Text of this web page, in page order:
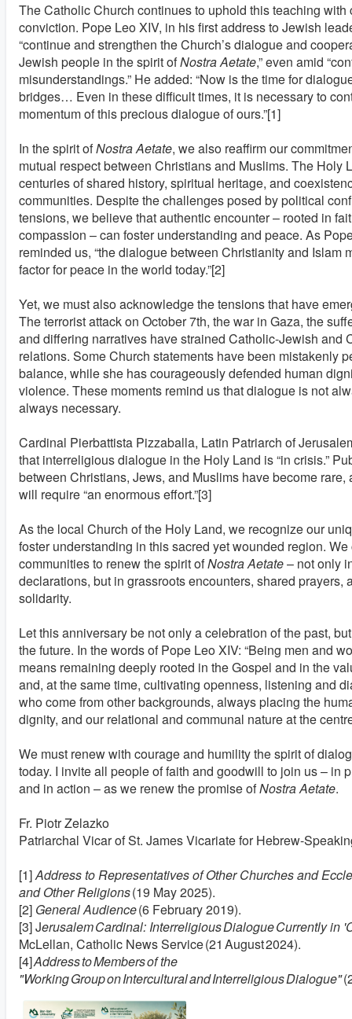
The Catholic Church continues to uphold this teaching with
conviction. Pope Leo XIV, in his first address to Jewish
“continue and strengthen the Church’s dialogue and
Jewish people in the spirit ofNostra Aetate,” even amid
misunderstandings.” He added: “Now is the time for
bridges… Even in these difficult times, it is necessary to
momentum of this precious dialogue of ours.”[1]
In the spirit ofNostra Aetate, we also reaffirm our
mutual respect between Christians and Muslims. The Holy
centuries of shared history, spiritual heritage, and
communities. Despite the challenges posed by political
tensions, we believe that authentic encounter – rooted in
compassion – can foster understanding and peace. As
reminded us, “the dialogue between Christianity and Islam
factor for peace in the world today.”[2]
Yet, we must also acknowledge the tensions that have
The terrorist attack on October 7th, the war in Gaza, the
and differing narratives have strained Catholic-Jewish and
relations. Some Church statements have been mistakenly
balance, while she has courageously defended human
violence. These moments remind us that dialogue is not
always necessary.
Cardinal Pierbattista Pizzaballa, Latin Patriarch of
that interreligious dialogue in the Holy Land is “in crisis.”
between Christians, Jews, and Muslims have become rare,
will require “an enormous effort.”[3]
As the local Church of the Holy Land, we recognize our
foster understanding in this sacred yet wounded region.
communities to renew the spirit ofNostra Aetate– not only
declarations, but in grassroots encounters, shared prayers,
solidarity.
Let this anniversary be not only a celebration of the past,
the future. In the words of Pope Leo XIV: “Being men and
means remaining deeply rooted in the Gospel and in the
and, at the same time, cultivating openness, listening and
who come from other backgrounds, always placing the
dignity, and our relational and communal nature at the
We must renew with courage and humility the spirit of
today. I invite all people of faith and goodwill to join us – in
and in action – as we renew the promise ofNostra Aetate.
Fr. Piotr Zelazko
Patriarchal Vicar of St. James Vicariate for Hebrew-
[1]Address to Representatives of Other Churches and
and Other Religions(19 May 2025).
[2] General Audience(6 February 2019).
[3] Jerusalem Cardinal: Interreligious Dialogue Currently in
McLellan, Catholic News Service (21 August 2024).
[4]Address to Members of the
"Working Group on Intercultural and Interreligious Dialogue"